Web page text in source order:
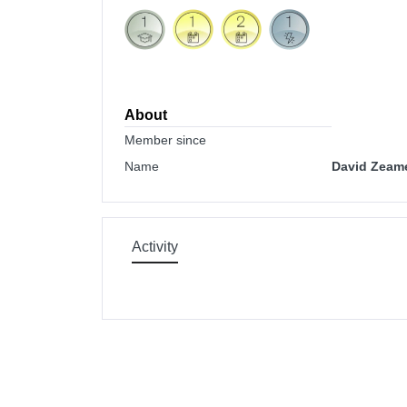
About
Member since
Name
David
Activity